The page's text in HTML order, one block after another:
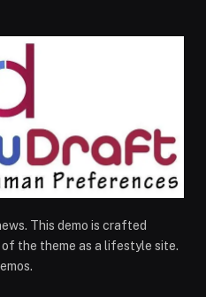
This demo is crafted
the theme as a lifestyle site.